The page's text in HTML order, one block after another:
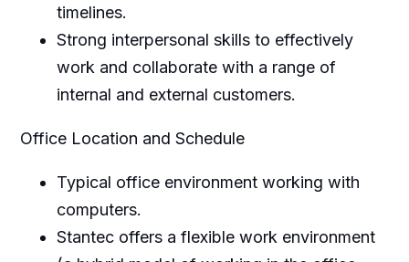
timelines.
Strong interpersonal skills to effectively
work and collaborate with a range of
internal and external customers.
Office Location and Schedule
Typical office environment working with
computers.
Stantec offers a flexible work environment